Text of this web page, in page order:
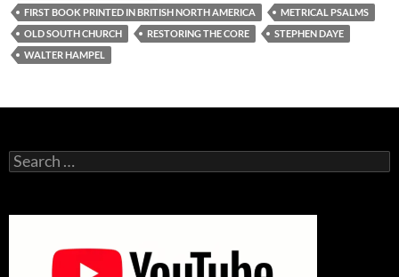
FIRST BOOK PRINTED IN BRITISH NORTH AMERICA
METRICAL PSALMS
OLD SOUTH CHURCH
RESTORING THE CORE
STEPHEN DAYE
WALTER HAMPEL
Search
for: